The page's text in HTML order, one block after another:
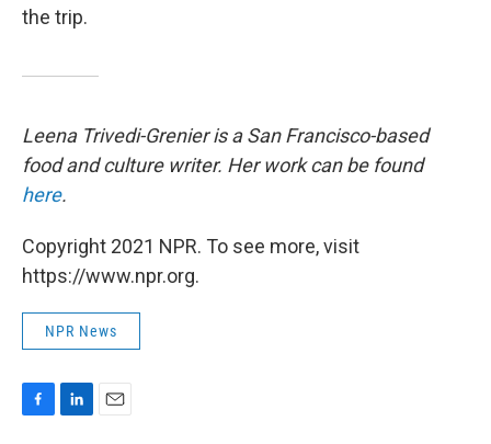
the trip.
Leena Trivedi-Grenier is a San Francisco-based
food and culture writer. Her work can be found
here.
Copyright 2021 NPR. To see more, visit
https://www.npr.org.
NPR News